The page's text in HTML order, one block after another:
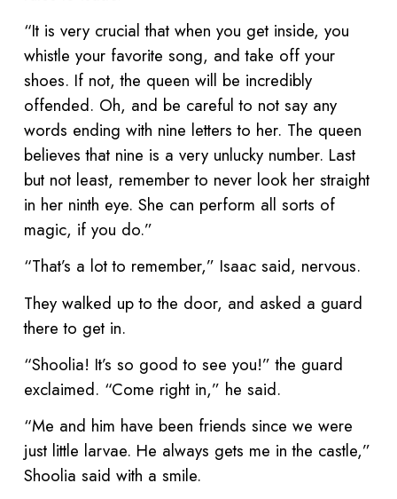
“It is very crucial that when you get inside, you
whistle your favorite song, and take off your
shoes. If not, the queen will be incredibly
offended. Oh, and be careful to not say any
words ending with nine letters to her. The queen
believes that nine is a very unlucky number. Last
but not least, remember to never look her straight
in her ninth eye. She can perform all sorts of
magic, if you do.”
“That’s a lot to remember,” Isaac said, nervous.
They walked up to the door, and asked a guard
there to get in.
“Shoolia! It’s so good to see you!” the guard
exclaimed. “Come right in,” he said.
“Me and him have been friends since we were
just little larvae. He always gets me in the castle,”
Shoolia said with a smile.